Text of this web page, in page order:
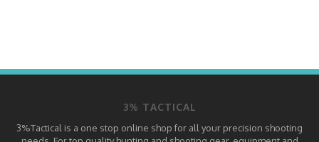
3% TACTICAL
3%Tactical is a one stop online shop for all your precision shooting